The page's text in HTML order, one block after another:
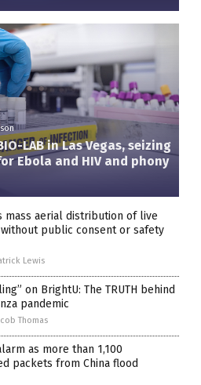
LAB in Las Vegas, seizing
Ebola and HIV and phony
mass aerial distribution of live
public consent or safety
Lewis
on BrightU: The TRUTH behind
pandemic
Thomas
as more than 1,100
packets from China flood